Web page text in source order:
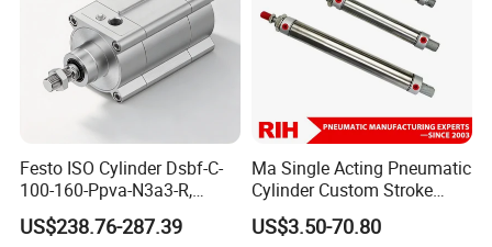
Festo ISO Cylinder Dsbf-C-
100-160-Ppva-N3a3-R,
Double-Acting, Pneumatic
Connectiong1/2
US$238.76-287.39
Ma Single Acting Pneumatic
Cylinder Custom Stroke
Aluminum Barrel with
Internal Spring
US$3.50-70.80